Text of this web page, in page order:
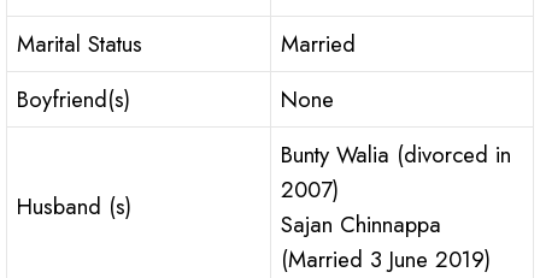
Marital Status
Married
Boyfriend(s)
None
Husband (s)
Bunty Walia (divorced in
2007)
Sajan Chinnappa
(Married 3 June 2019)